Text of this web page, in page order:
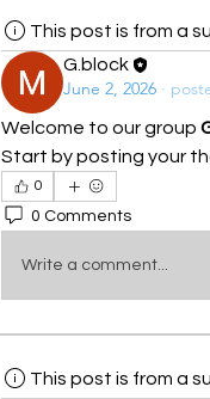
This post is from a
G.block
June 2, 2026 ·
Welcome to our group
Start by posting your
0
0 Comments
Write a comment...
This post is from a